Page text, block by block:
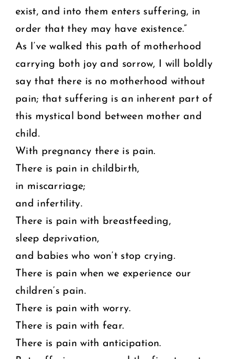
exist, and into them enters suffering, in
order that they may have existence.”
As I’ve walked this path of motherhood
carrying both joy and sorrow, I will boldly
say that there is no motherhood without
pain; that suffering is an inherent part of
this mystical bond between mother and
child.
With pregnancy there is pain.
There is pain in childbirth,
in miscarriage;
and infertility.
There is pain with breastfeeding,
sleep deprivation,
and babies who won’t stop crying.
There is pain when we experience our
children’s pain.
There is pain with worry.
There is pain with fear.
There is pain with anticipation.